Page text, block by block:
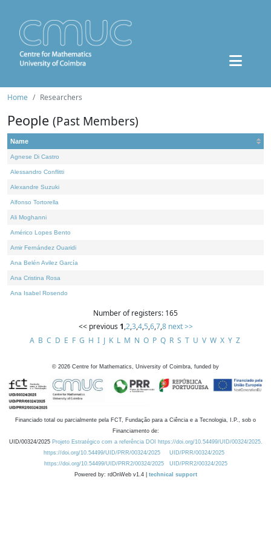
Home Researchers
People (Past Members)
Name
Agnese Di Castro
Alessandro Conflitti
Alexandre Suzuki
Alfonso Tortorella
Ali Moghanni
Américo Lopes Bento
Amir Fernández Ouaridi
Ana Belén Avilez García
Ana Cristina Rosa
Ana Isabel Rosendo
Number of registers: 165
<< previous 1,2,3,4,5,6,7,8 next >>
A B C D E F G H I J K L M N O P Q R S T U V W X Y Z
© 2026 Centre for Mathematics, University of Coimbra, funded by
Financiado total ou parcialmente pela FCT, Fundação para a Ciência e a Tecnologia, I.P., sob o
Financiamento de:
UID/00324/2025 Projeto Estratégico com a referência DOI https://doi.org/10.54499/UID/00324/2025.
https://doi.org/10.54499/UID/PRR/00324/2025
UID/PRR/00324/2025
https://doi.org/10.54499/UID/PRR2/00324/2025
UID/PRR2/00324/2025
Powered by: rdOnWeb v1.4 | technical support